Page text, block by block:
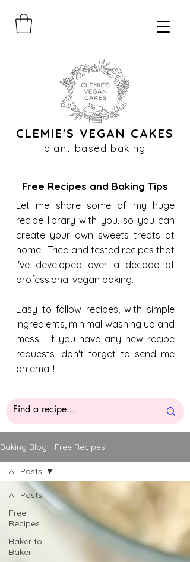
CLEMIE'S VEGAN CAKES
plant based baking
Free Recipes and Baking Tips
Let me share some of my huge
recipe library with you. so you can
create your own sweets treats at
home! Tried and tested recipes that
I've developed over a decade of
professional vegan baking.
Easy to follow recipes, with simple
ingredients, minimal washing up and
mess! If you have any new recipe
requests, don't forget to send me
an email!
Baking Blog - Free Recipes
All Posts
Free
Recipes
Baker to
Baker
All Posts